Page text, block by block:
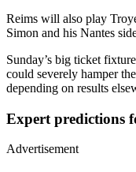
Reims will also play
Simon and his Nantes
Sunday’s big ticket
could severely hamper
depending on results
Expert predictions
Advertisement